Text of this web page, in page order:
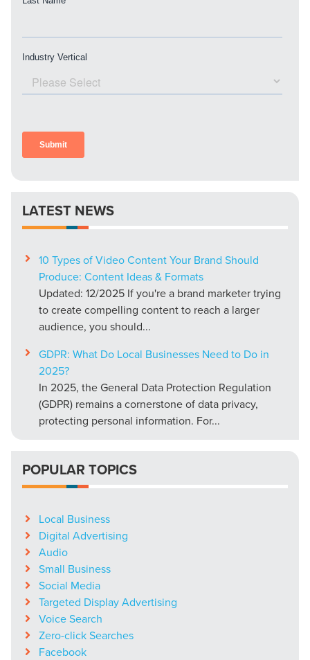
LATEST NEWS
10 Types of Video Content Your Brand Should
Produce: Content Ideas & Formats
Updated: 12/2025 If you're a brand marketer trying
to create compelling content to reach a larger
audience, you should...
GDPR: What Do Local Businesses Need to Do in
2025?
In 2025, the General Data Protection Regulation
(GDPR) remains a cornerstone of data privacy,
protecting personal information. For...
POPULAR TOPICS
Local Business
Digital Advertising
Audio
Small Business
Social Media
Targeted Display Advertising
Voice Search
Zero-click Searches
Facebook